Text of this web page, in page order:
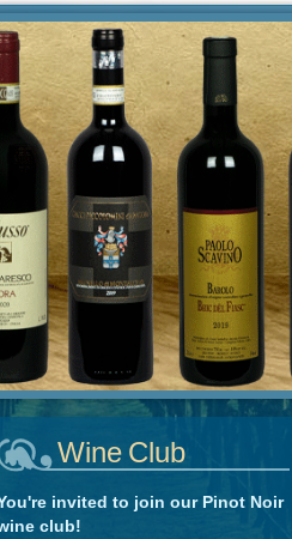
Wine Club
invited to join our Pinot Noir
club!